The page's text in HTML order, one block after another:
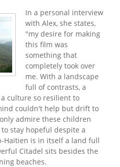
In a personal interview
with Alex, she states,
"my desire for making
this film was
something that
completely took over
me. With a landscape
full of contrasts, a
culture so resilient to
couldn't help but drift to
admire these children
stay hopeful despite a
Haïtien is in itself a land full
Citadel sits besides the
beaches.